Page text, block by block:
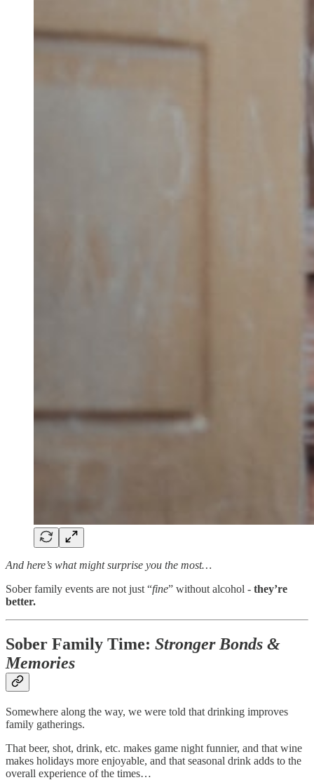
And here’s what might surprise you the most…
Sober family events are not just “fine” without alcohol - they’re
better.
Sober Family Time: Stronger Bonds &
Memories
Somewhere along the way, we were told that drinking improves
family gatherings.
That beer, shot, drink, etc. makes game night funnier, and that wine
makes holidays more enjoyable, and that seasonal drink adds to the
overall experience of the times…